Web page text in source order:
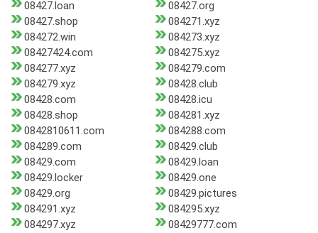
08427.loan
08427.org
08427.shop
084271.xyz
084272.win
084273.xyz
08427424.com
084275.xyz
084277.xyz
084279.com
084279.xyz
08428.club
08428.com
08428.icu
08428.shop
084281.xyz
0842810611.com
084288.com
084289.com
08429.club
08429.com
08429.loan
08429.locker
08429.one
08429.org
08429.pictures
084291.xyz
084295.xyz
084297.xyz
08429777.com